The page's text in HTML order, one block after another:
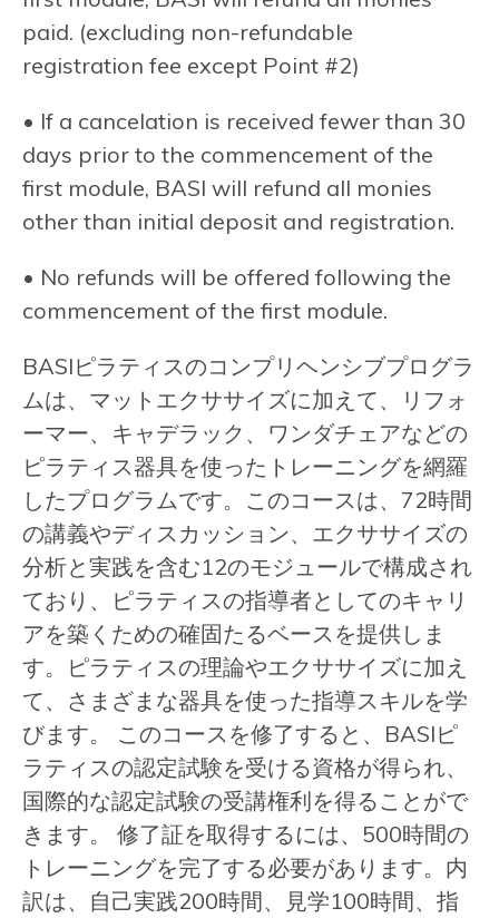
paid. (excluding non-refundable
registration fee except Point #2)
• If a cancelation is received fewer than 30
days prior to the commencement of the
first module, BASI will refund all monies
other than initial deposit and registration.
• No refunds will be offered following the
commencement of the first module.
BASIピラティスのコンプリヘンシブプログラ
ムは、マットエクササイズに加えて、リフォ
ーマー、キャデラック、ワンダチェアなどの
ピラティス器具を使ったトレーニングを網羅
したプログラムです。このコースは、72時間
の講義やディスカッション、エクササイズの
分析と実践を含む12のモジュールで構成され
ており、ピラティスの指導者としてのキャリ
アを築くための確固たるベースを提供しま
す。ピラティスの理論やエクササイズに加え
て、さまざまな器具を使った指導スキルを学
びます。 このコースを修了すると、BASIピ
ラティスの認定試験を受ける資格が得られ、
国際的な認定試験の受講権利を得ることがで
きます。 修了証を取得するには、500時間の
トレーニングを完了する必要があります。内
訳は、自己実践200時間、見学100時間、指